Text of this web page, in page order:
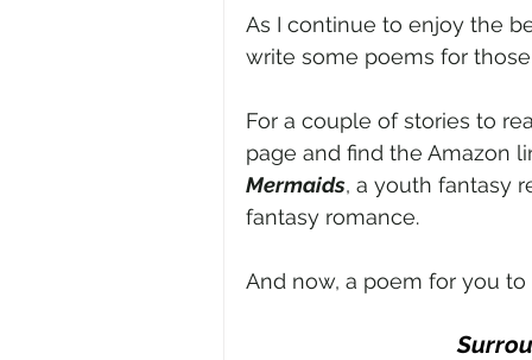
As I continue to enjoy the
write some poems for
For a couple of stories to
page and find the Amazon
Mermaids, a youth fantasy
fantasy romance.
And now, a poem for you to